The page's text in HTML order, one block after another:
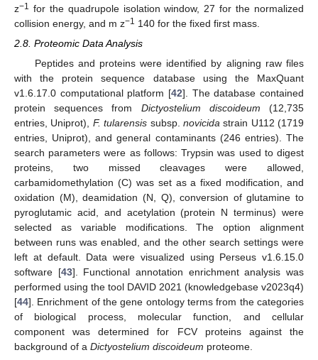
z−1
for the quadrupole isolation window, 27 for the normalized
collision energy, and m z−1 140 for the fixed first mass.
2.8. Proteomic Data Analysis
Peptides and proteins were identified by aligning raw files
with the protein sequence database using the MaxQuant
v1.6.17.0 computational platform [42]. The database contained
protein sequences from Dictyostelium discoideum (12,735
entries, Uniprot), F. tularensis subsp. novicida strain U112 (1719
entries, Uniprot), and general contaminants (246 entries). The
search parameters were as follows: Trypsin was used to digest
proteins, two missed cleavages were allowed,
carbamidomethylation (C) was set as a fixed modification, and
oxidation (M), deamidation (N, Q), conversion of glutamine to
pyroglutamic acid, and acetylation (protein N terminus) were
selected as variable modifications. The option alignment
between runs was enabled, and the other search settings were
left at default. Data were visualized using Perseus v1.6.15.0
software [43]. Functional annotation enrichment analysis was
performed using the tool DAVID 2021 (knowledgebase v2023q4)
[44]. Enrichment of the gene ontology terms from the categories
of biological process, molecular function, and cellular
component was determined for FCV proteins against the
background of a Dictyostelium discoideum proteome.